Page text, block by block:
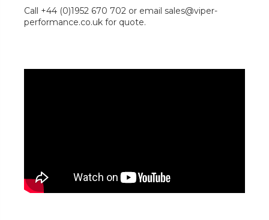
Call +44 (0)1952 670 702 or email sales@viper-
performance.co.uk for quote.